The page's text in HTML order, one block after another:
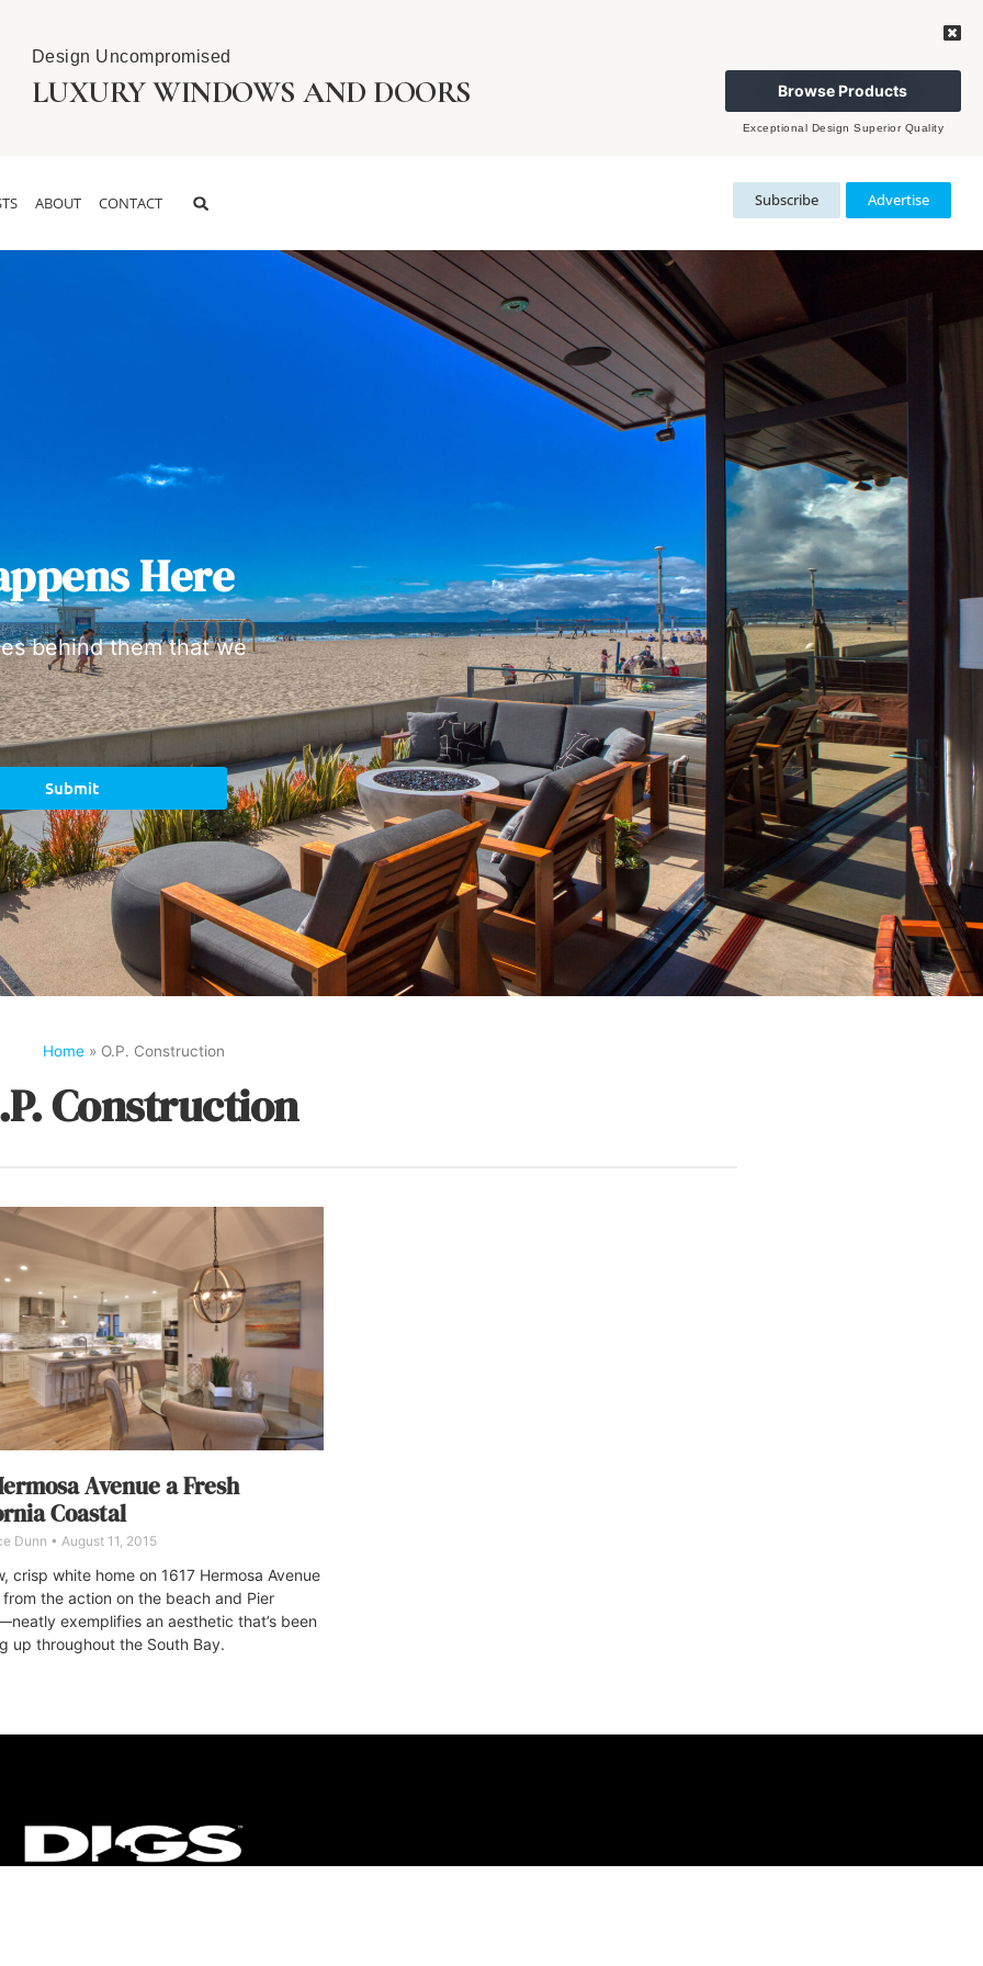
Design Uncompromised
LUXURY WINDOWS AND DOORS Browse Products
Exceptional Design Superior Quality
ABOUT CONTACT Subscribe Advertise
Here
behind them that we
Submit
Home » O.P. Construction
Construction
Avenue a Fresh
Coastal
Dunn August 11, 2015
crisp white home on 1617 Hermosa Avenue
the action on the beach and Pier
exemplifies an aesthetic that’s been
up throughout the South Bay.